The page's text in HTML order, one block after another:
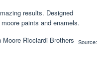
results. Designed
paints and enamels.
Source: